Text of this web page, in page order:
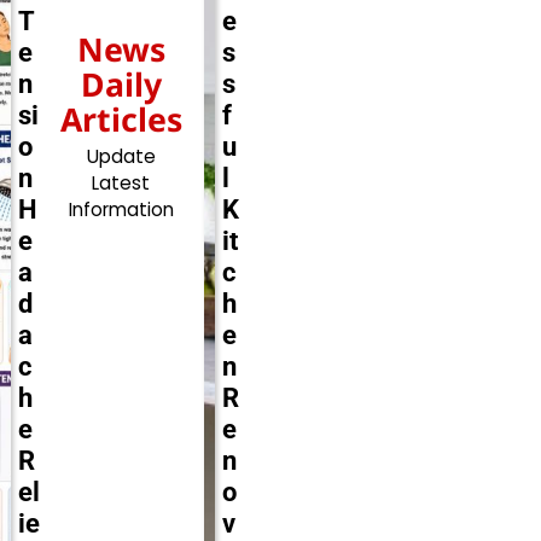
T
e
n
si
o
n
H
e
a
d
a
c
h
e
R
el
ie
News
Daily
Articles
Update
Latest
Information
e
s
s
f
u
K
it
c
h
e
n
R
e
n
o
v